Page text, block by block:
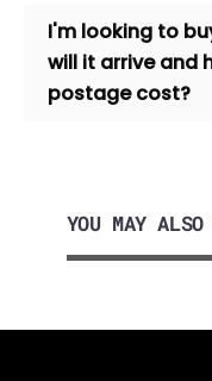
I'm looking to
will it arrive and
postage cost?
YOU MAY